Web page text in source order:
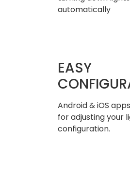
automatically
EASY
Android & iOS
for adjusting your
configuration.